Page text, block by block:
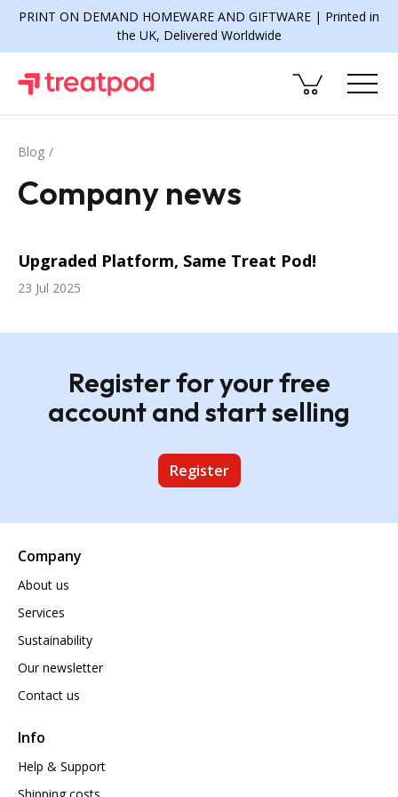
PRINT ON DEMAND HOMEWARE AND GIFTWARE | Printed in
the UK, Delivered Worldwide
Blog
Company news
Upgraded Platform, Same Treat Pod!
23 Jul 2025
Register for your free
account and start selling
Register
Company
About us
Services
Sustainability
Our newsletter
Contact us
Info
Help & Support